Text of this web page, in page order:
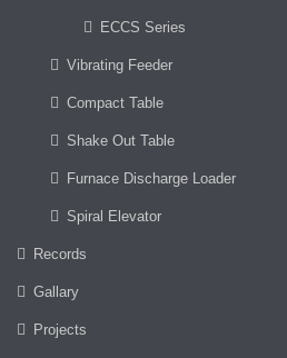
ECCS Series
Vibrating Feeder
Compact Table
Shake Out Table
Furnace Discharge Loader
Spiral Elevator
Records
Gallary
Projects